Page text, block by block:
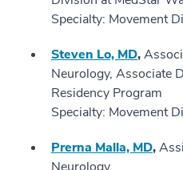
Specialty: Movement
Steven Lo, MD,
Neurology, Associate
Residency Program
Specialty: Movement
Prerna Malla, MD,